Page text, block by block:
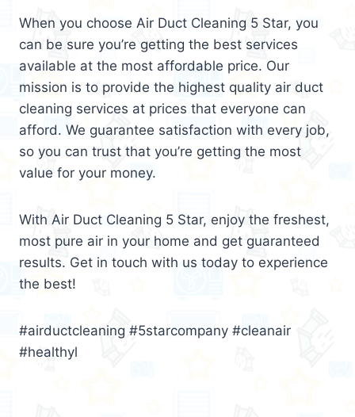
When you choose Air Duct Cleaning 5 Star, you
can be sure you’re getting the best services
available at the most affordable price. Our
mission is to provide the highest quality air duct
cleaning services at prices that everyone can
afford. We guarantee satisfaction with every job,
so you can trust that you’re getting the most
value for your money.
With Air Duct Cleaning 5 Star, enjoy the freshest,
most pure air in your home and get guaranteed
results. Get in touch with us today to experience
the best!
#airductcleaning #5starcompany #cleanair
#healthyl